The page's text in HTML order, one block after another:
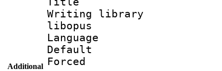
Additional
Writing library
libopus
Language